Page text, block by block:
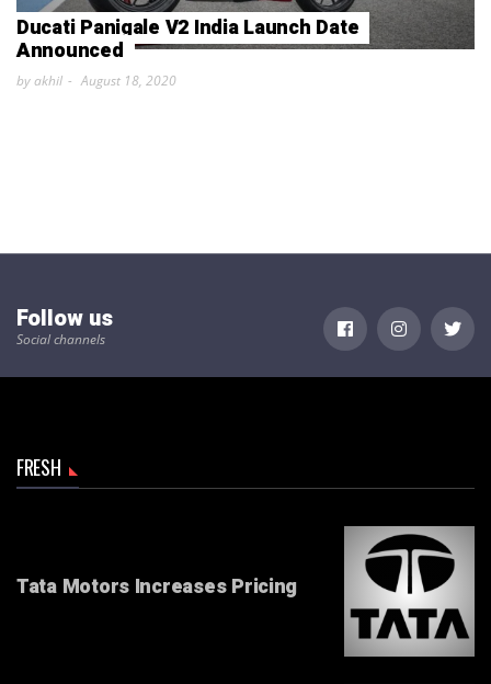
Ducati Panigale V2 India Launch Date
Announced
by akhil August 18, 2020
Follow us
Social channels
FRESH
Tata Motors Increases Pricing